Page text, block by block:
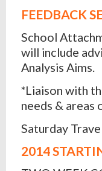
FEEDBACK
School
will include
Analysis Aims.
*Liaison with
needs &
Saturday
2014